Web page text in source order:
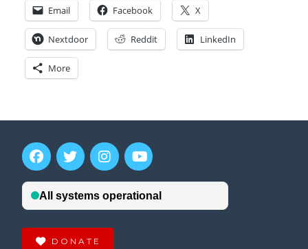
Email Facebook X
Nextdoor Reddit LinkedIn
More
DONATE